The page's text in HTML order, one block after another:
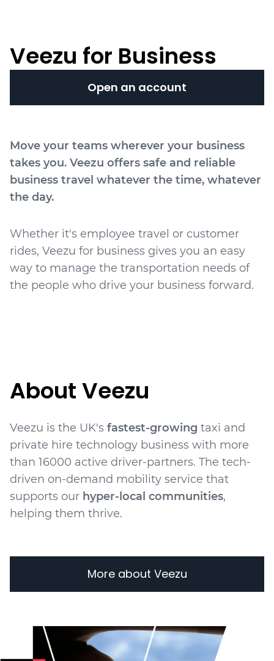
Veezu for Business
Open an account
Move your teams wherever your business
takes you. Veezu offers safe and reliable
business travel whatever the time, whatever
the day.
Whether it's employee travel or customer
rides, Veezu for business gives you an easy
way to manage the transportation needs of
the people who drive your business forward.
About Veezu
Veezu is the UK's fastest-growing taxi and
private hire technology business with more
than 16000 active driver-partners. The tech-
driven on-demand mobility service that
supports our hyper-local communities,
helping them thrive.
More about Veezu